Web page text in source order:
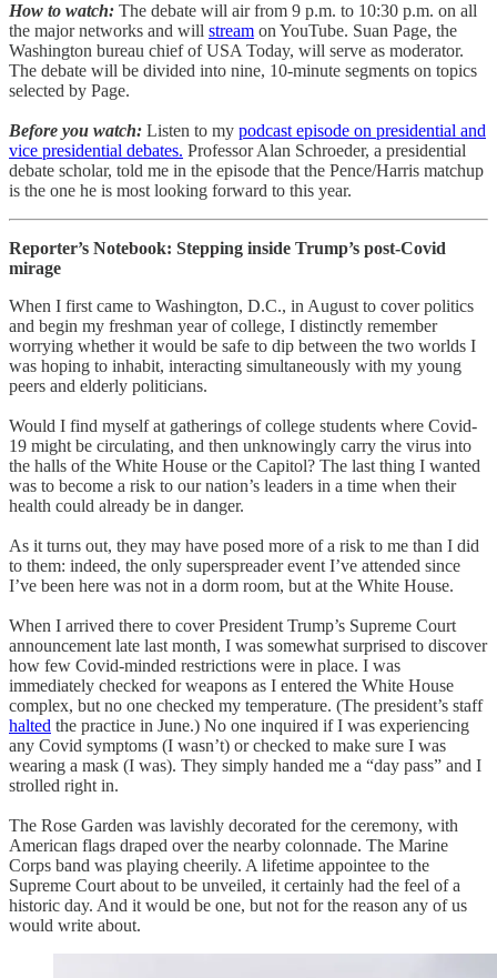
How to watch: The debate will air from 9 p.m. to 10:30 p.m. on all
the major networks and will stream on YouTube. Suan Page, the
Washington bureau chief of USA Today, will serve as moderator.
The debate will be divided into nine, 10-minute segments on topics
selected by Page.
Before you watch: Listen to my podcast episode on presidential and
vice presidential debates. Professor Alan Schroeder, a presidential
debate scholar, told me in the episode that the Pence/Harris matchup
is the one he is most looking forward to this year.
Reporter’s Notebook: Stepping inside Trump’s post-Covid
mirage
When I first came to Washington, D.C., in August to cover politics
and begin my freshman year of college, I distinctly remember
worrying whether it would be safe to dip between the two worlds I
was hoping to inhabit, interacting simultaneously with my young
peers and elderly politicians.
Would I find myself at gatherings of college students where Covid-
19 might be circulating, and then unknowingly carry the virus into
the halls of the White House or the Capitol? The last thing I wanted
was to become a risk to our nation’s leaders in a time when their
health could already be in danger.
As it turns out, they may have posed more of a risk to me than I did
to them: indeed, the only superspreader event I’ve attended since
I’ve been here was not in a dorm room, but at the White House.
When I arrived there to cover President Trump’s Supreme Court
announcement late last month, I was somewhat surprised to discover
how few Covid-minded restrictions were in place. I was
immediately checked for weapons as I entered the White House
complex, but no one checked my temperature. (The president’s staff
halted the practice in June.) No one inquired if I was experiencing
any Covid symptoms (I wasn’t) or checked to make sure I was
wearing a mask (I was). They simply handed me a “day pass” and I
strolled right in.
The Rose Garden was lavishly decorated for the ceremony, with
American flags draped over the nearby colonnade. The Marine
Corps band was playing cheerily. A lifetime appointee to the
Supreme Court about to be unveiled, it certainly had the feel of a
historic day. And it would be one, but not for the reason any of us
would write about.